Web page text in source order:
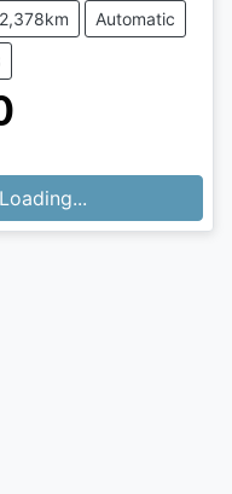
Automatic
Loading...